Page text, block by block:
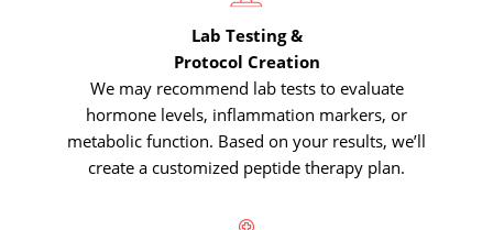
Lab Testing &
Protocol Creation
We may recommend lab tests to evaluate
hormone levels, inflammation markers, or
metabolic function. Based on your results, we’ll
create a customized peptide therapy plan.